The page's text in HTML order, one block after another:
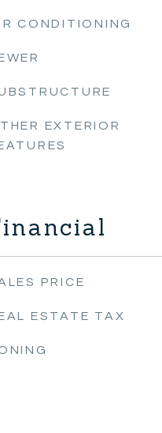
CONDITIONING
EXTERIOR
PRICE
ESTATE TAX